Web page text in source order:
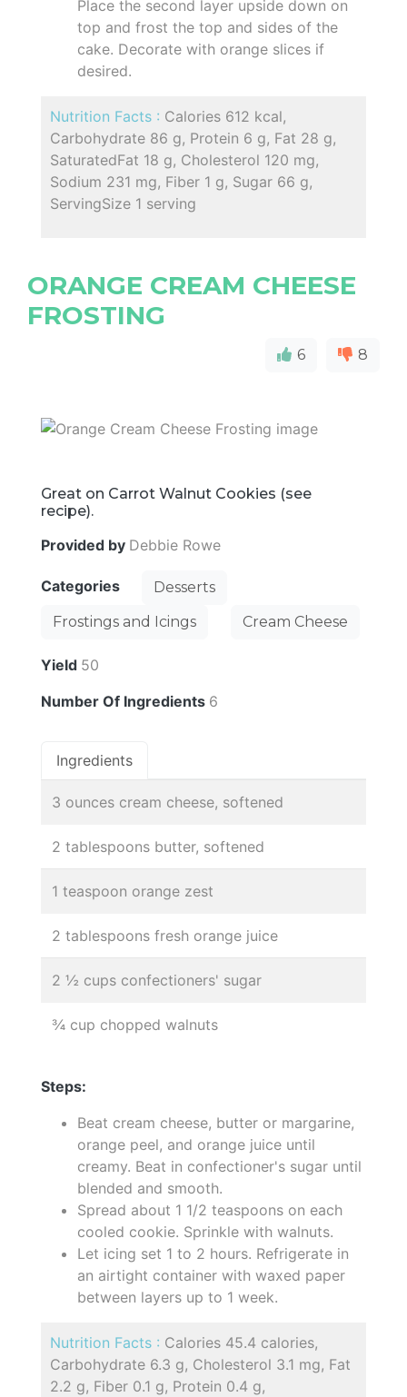
Place the second layer upside down on
top and frost the top and sides of the
cake. Decorate with orange slices if
desired.
Nutrition Facts : Calories 612 kcal,
Carbohydrate 86 g, Protein 6 g, Fat 28 g,
SaturatedFat 18 g, Cholesterol 120 mg,
Sodium 231 mg, Fiber 1 g, Sugar 66 g,
ServingSize 1 serving
ORANGE CREAM CHEESE
FROSTING
6 8
Great on Carrot Walnut Cookies (see
recipe).
Provided by Debbie Rowe
Categories
Desserts
Frostings and Icings
Cream Cheese
Yield 50
Number Of Ingredients 6
Ingredients
3 ounces cream cheese, softened
2 tablespoons butter, softened
1 teaspoon orange zest
2 tablespoons fresh orange juice
2 ½ cups confectioners' sugar
¾ cup chopped walnuts
Steps:
Beat cream cheese, butter or margarine,
orange peel, and orange juice until
creamy. Beat in confectioner's sugar until
blended and smooth.
Spread about 1 1/2 teaspoons on each
cooled cookie. Sprinkle with walnuts.
Let icing set 1 to 2 hours. Refrigerate in
an airtight container with waxed paper
between layers up to 1 week.
Nutrition Facts : Calories 45.4 calories,
Carbohydrate 6.3 g, Cholesterol 3.1 mg, Fat
2.2 g, Fiber 0.1 g, Protein 0.4 g,